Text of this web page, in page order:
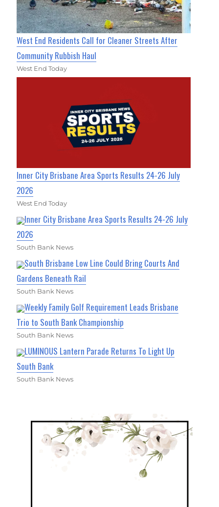
West End Residents Call for Cleaner Streets After
Community Rubbish Haul
West End Today
Inner City Brisbane Area Sports Results 24-26 July
2026
West End Today
Inner City Brisbane Area Sports Results 24-26 July
2026
South Bank News
South Brisbane Low Line Could Bring Courts And
Gardens Beneath Rail
South Bank News
Weekly Family Golf Requirement Leads Brisbane
Trio to South Bank Championship
South Bank News
LUMINOUS Lantern Parade Returns To Light Up
South Bank
South Bank News